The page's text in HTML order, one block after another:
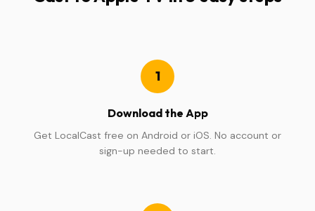
1
Download the App
Get LocalCast free on Android or iOS. No account or
sign-up needed to start.